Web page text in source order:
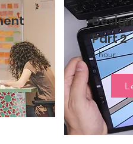
Part 2
1 hour